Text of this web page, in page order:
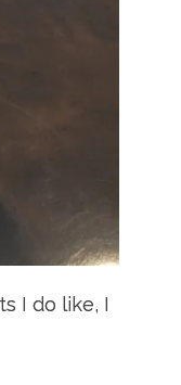
I do like, I